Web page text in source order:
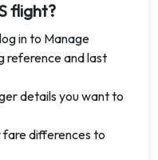
flight?
in to Manage
reference and last
details you want to
fare differences to